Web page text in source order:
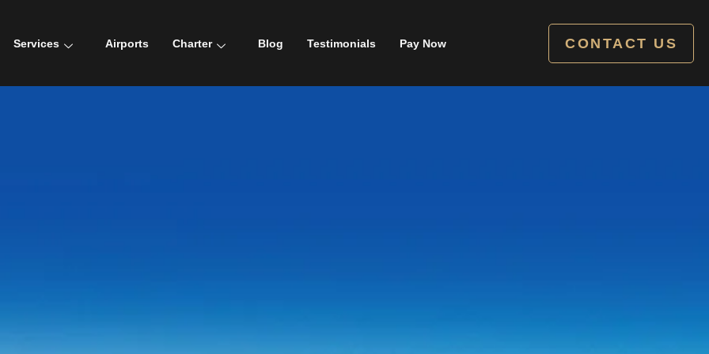
Services Airports Charter Blog Testimonials Pay Now CONTACT US